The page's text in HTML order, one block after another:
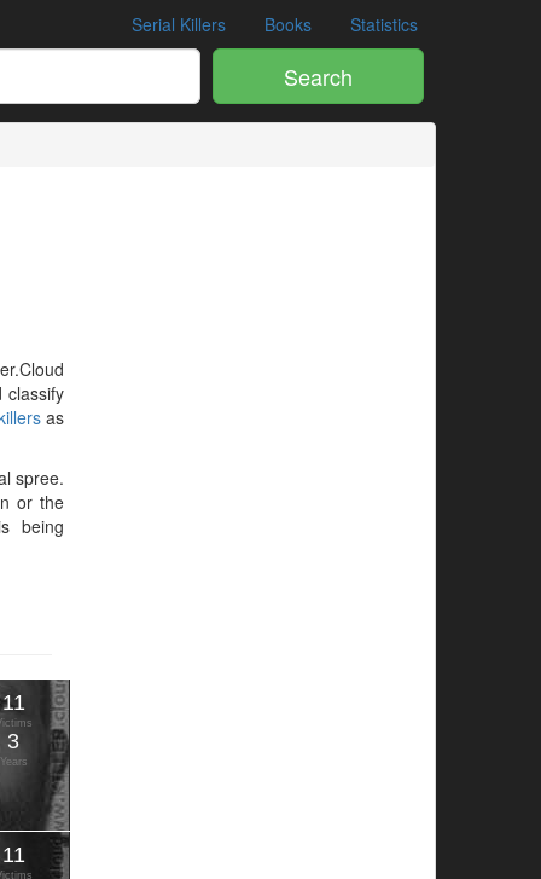
Serial Killers Books Statistics
Search
classify
as
spree.
or the
being
11
3
Years
11